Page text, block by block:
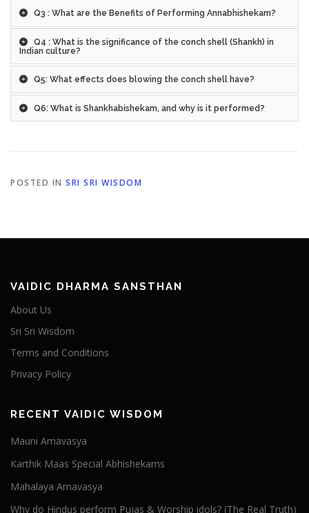
Q3 : What are the Benefits of Performing Annabhishekam?
Q4 : What is the significance of the conch shell (Shankh) in
Indian culture?
Q5: What effects does blowing the conch shell have?
Q6: What is Shankhabishekam, and why is it performed?
POSTED IN SRI SRI WISDOM
VAIDIC DHARMA SANSTHAN
About Us
Sri Sri Wisdom
Terms and Conditions
Privacy Policy
RECENT VAIDIC WISDOM
Mauni Amavasya
Karthik Maas Special Abhishekams
Mahalaya Amavasya
Why do Hindus perform Pujas & Worship idols? (The Real Truth)